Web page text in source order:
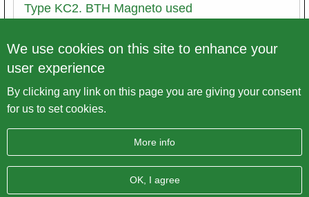
Type KC2. BTH Magneto used
Mag2.1.VU1
Price excl. VAT
Variations
Sitemap
We use cookies on this site to enhance your
user experience
By clicking any link on this page you are giving your consent
for us to set cookies.
More info
OK, I agree